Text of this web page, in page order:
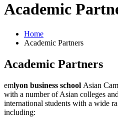
Academic
Home
Academic Partners
Academic Partners
emlyon business school Asian
with a number of Asian colleges
international students with a wide
including: